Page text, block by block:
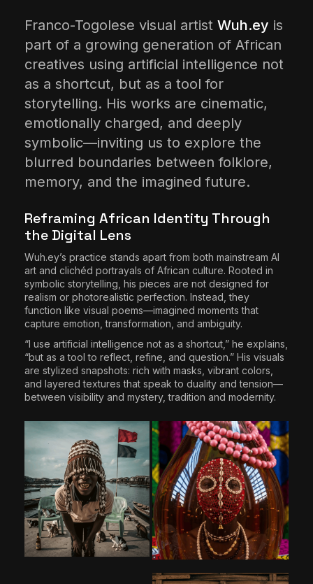
June 25, 2026 17 Min
Franco-Togolese visual artist Wuh.ey is
part of a growing generation of African
creatives using artificial intelligence not
as a shortcut, but as a tool for
storytelling. His works are cinematic,
emotionally charged, and deeply
symbolic—inviting us to explore the
blurred boundaries between folklore,
memory, and the imagined future.
Reframing African Identity Through
the Digital Lens
Wuh.ey’s practice stands apart from both mainstream AI
art and clichéd portrayals of African culture. Rooted in
symbolic storytelling, his pieces are not designed for
realism or photorealistic perfection. Instead, they
function like visual poems—imagined moments that
capture emotion, transformation, and ambiguity.
“I use artificial intelligence not as a shortcut,” he explains,
“but as a tool to reflect, refine, and question.” His visuals
are stylized snapshots: rich with masks, vibrant colors,
and layered textures that speak to duality and tension—
between visibility and mystery, tradition and modernity.